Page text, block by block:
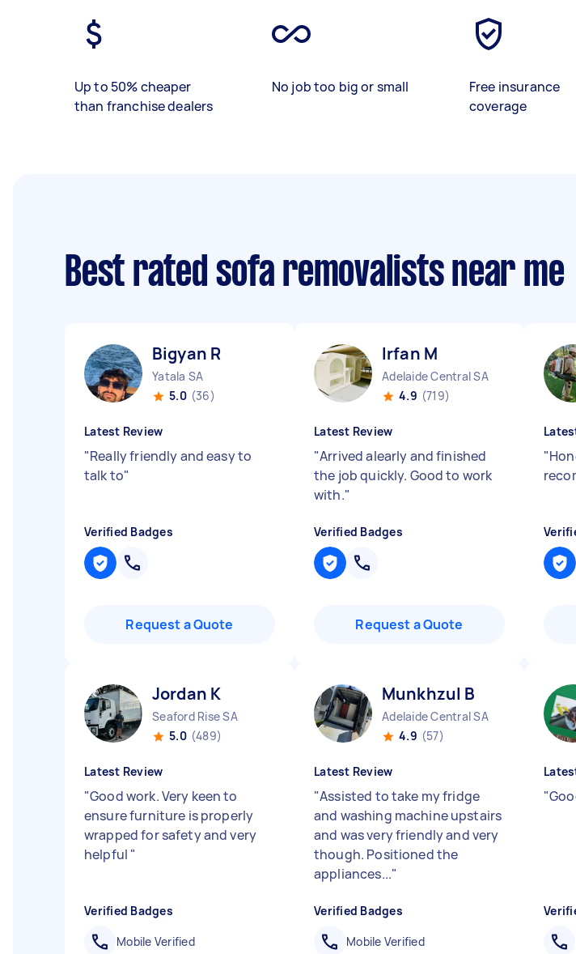
Up to 50% cheaper
than franchise dealers
No job too big or small
Free insurance
coverage
Best rated sofa removalists near me
Bigyan R
Yatala SA
5.0 (36)
Latest Review
"Really friendly and easy to
talk to"
Verified Badges
Request a Quote
Irfan M
Adelaide Central SA
4.9 (719)
Latest Review
"Arrived alearly and finished
the job quickly. Good to work
with."
Verified Badges
Request a Quote
"
Jordan K
Seaford Rise SA
5.0 (489)
Latest Review
"Good work. Very keen to
ensure furniture is properly
wrapped for safety and very
helpful "
Verified Badges
Mobile Verified
Munkhzul B
Adelaide Central SA
4.9 (57)
Latest Review
"Assisted to take my fridge
and washing machine upstairs
and was very friendly and very
though. Positioned the
appliances..."
Verified Badges
Mobile Verified
"